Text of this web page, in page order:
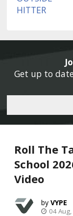
Get up to
Roll The
School
Video
VYPE
04